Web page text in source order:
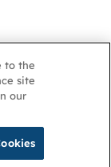
to the
site
our